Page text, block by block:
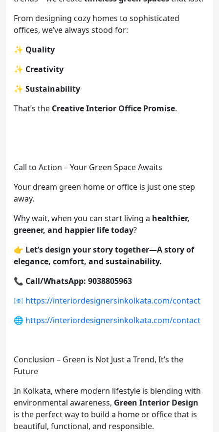
From designing cozy homes to sophisticated
offices, we’ve always stood for:
✨ Quality
✨ Creativity
✨ Sustainability
That’s the Creative Interior Office Promise.
Call to Action – Your Green Space Awaits
Your dream green home or office is just one step
away.
Why wait, when you can start living a healthier,
greener, and happier life today?
👉 Let’s design your story together—A story of
elegance, comfort, and sustainability.
📞 Call/WhatsApp: 9038805963
📧 https://interiordesignersinkolkata.com/contact
🌐 https://interiordesignersinkolkata.com/contact
Conclusion – Green is Not Just a Trend, It’s the
Future
In Kolkata, where modern lifestyle is blending with
environmental awareness, Green Interior Design
is the perfect way to build a home or office that is
beautiful, functional, and responsible.